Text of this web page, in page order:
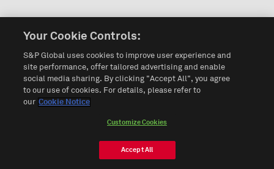
Your Cookie Controls:
S&P Global uses cookies to improve user experience and
site performance, offer tailored advertising and enable
social media sharing. By clicking "Accept All", you agree
to our use of cookies. For details, please refer to
our Cookie Notice
Customize Cookies
Accept All